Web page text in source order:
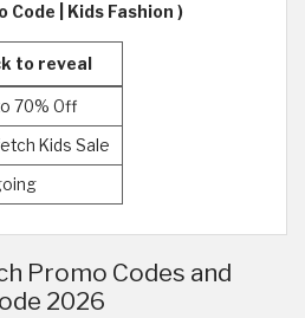
| Kids Fashion )
to reveal
70% Off
Kids Sale
Promo Codes and
2026